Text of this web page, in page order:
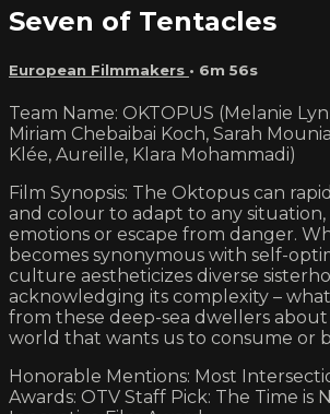
Seven of Tentacles
European Filmmakers • 6m 56s
Team Name: OKTOPUS (Melanie
Miriam Chebaibai Koch, Sarah
Klée, Aureille, Klara Mohammadi)
Film Synopsis: The Oktopus can
and colour to adapt to any
emotions or escape from danger.
becomes synonymous with self-
culture aestheticizes diverse
acknowledging its complexity –
from these deep-sea dwellers about
world that wants us to consume or
Honorable Mentions: Most
Awards: OTV Staff Pick: The Time is